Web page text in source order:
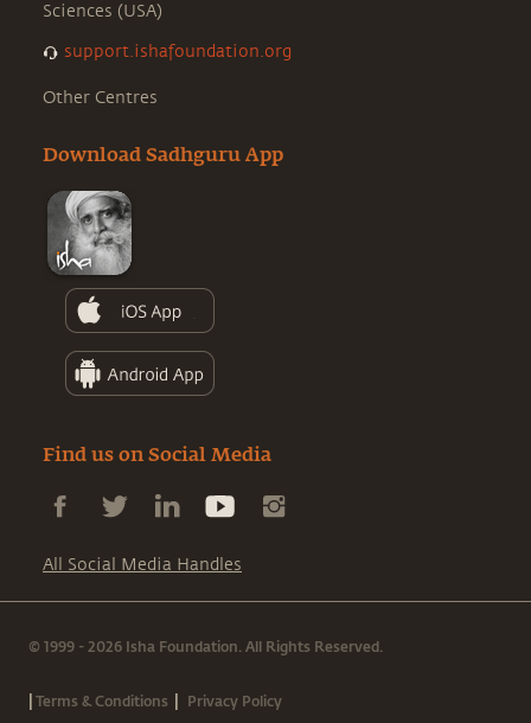
Sciences (USA)
support.ishafoundation.org
Other Centres
Download Sadhguru App
Find us on Social Media
All Social Media Handles
© 1999 - 2026 Isha Foundation. All Rights Reserved.
|Terms & Conditions | Privacy Policy